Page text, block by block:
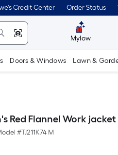
Credit Center Order Status
Mylow
Doors & Windows Lawn &
Red Flannel Work jacket
#TJ211K74 M